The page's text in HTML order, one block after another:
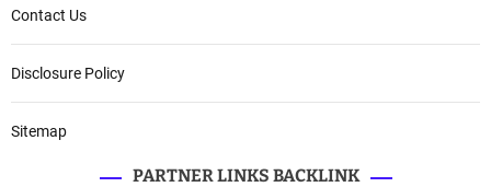
Contact Us
Disclosure Policy
Sitemap
PARTNER LINKS BACKLINK